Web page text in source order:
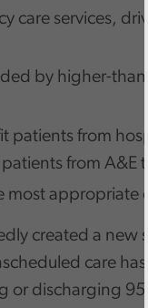
care services,
by higher-than-
patients from
from A&E
appropriate
created a new
care has
discharging